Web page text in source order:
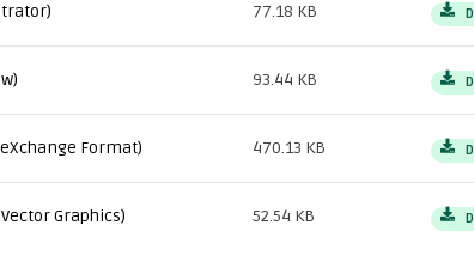
77.18 KB
93.44 KB
Format) 470.13 KB
Graphics) 52.54 KB